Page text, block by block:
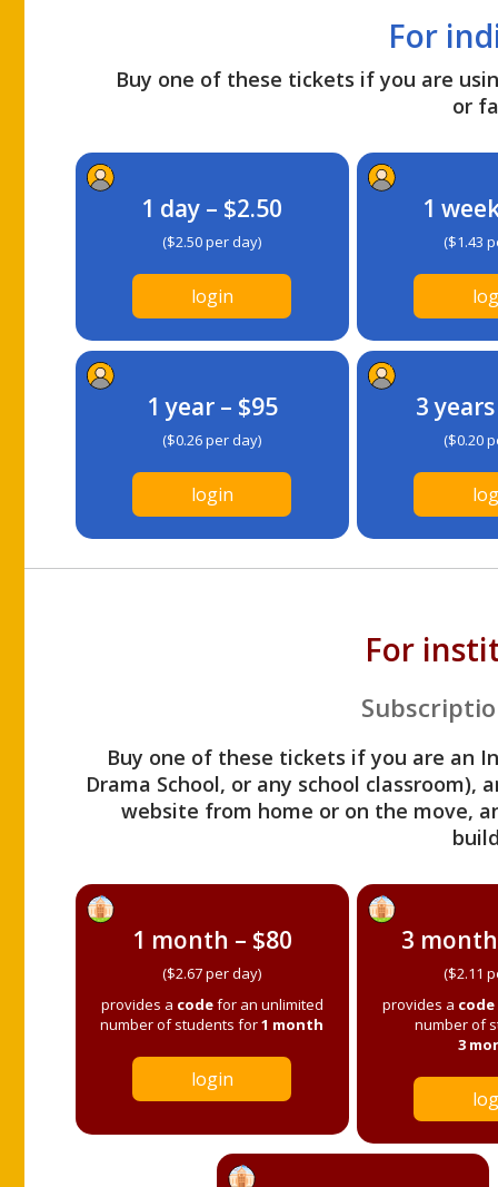
For
Buy one of these tickets if you are
or
1 day – $2.50
($2.50 per day)
login
1
($1.43
1 year – $95
($0.26 per day)
login
3
($0.20
For
Buy one of these tickets if you are an
Drama School, or any school
website from home or on the move,
1 month – $80
($2.67 per day)
provides a codefor an unlimited
number of students for1 month
login
3
($2.11
provides a code
number of
3